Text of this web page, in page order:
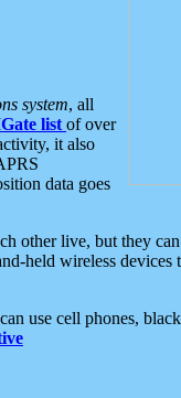
system, all
list of over
it also
data goes
other live, but they
held wireless devices
use cell phones,